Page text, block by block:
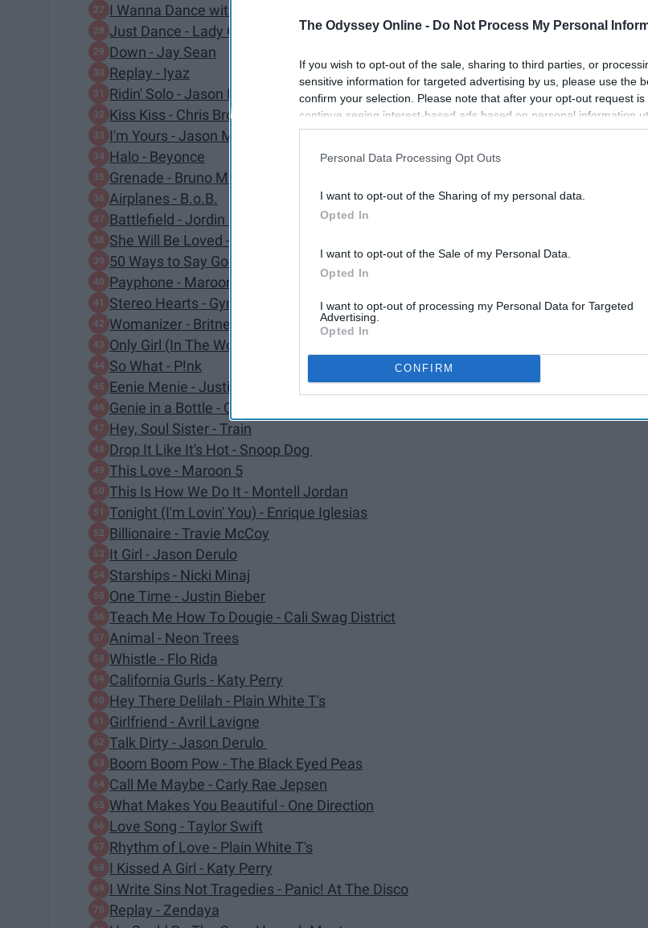
The Odyssey Online - Do Not Process My Personal
If you wish to opt-out of the sale, sharing to third parties, or
sensitive information for targeted advertising by us, please use the
confirm your selection. Please note that after your opt-out request
continue seeing interest-based ads based on personal information
information disclosed to third parties prior to your opt-out. You may
participants. This information may also be disclosed by us to third
Personal Data Processing Opt Outs
I want to opt-out of the Sharing of my personal data.
Opted In
I want to opt-out of the Sale of my Personal Data.
Opted In
I want to opt-out of processing my Personal Data for Targeted
Advertising.
Opted In
CONFIRM
I Wanna Dance with Somebody - Whitney Houston
Just Dance - Lady Gaga
Down - Jay Sean
Replay - Iyaz
Ridin' Solo - Jason Derulo
Kiss Kiss - Chris Brown
I'm Yours - Jason Mraz
Halo - Beyonce
Grenade - Bruno Mars
Airplanes - B.o.B.
Battlefield - Jordin Sparks
She Will Be Loved - Maroon 5
50 Ways to Say Goodbye - Train
Payphone - Maroon 5
Stereo Hearts - Gym Class Heroes
Womanizer - Britney Spears
Only Girl (In The World) - Rihanna
So What - P!nk
Eenie Menie - Justin Bieber
Genie in a Bottle - Christina Aguilera
Hey, Soul Sister - Train
Drop It Like It's Hot - Snoop Dog
This Love - Maroon 5
This Is How We Do It - Montell Jordan
Tonight (I'm Lovin' You) - Enrique Iglesias
Billionaire - Travie McCoy
It Girl - Jason Derulo
Starships - Nicki Minaj
One Time - Justin Bieber
Teach Me How To Dougie - Cali Swag District
Animal - Neon Trees
Whistle - Flo Rida
California Gurls - Katy Perry
Hey There Delilah - Plain White T's
Girlfriend - Avril Lavigne
Talk Dirty - Jason Derulo
Boom Boom Pow - The Black Eyed Peas
Call Me Maybe - Carly Rae Jepsen
What Makes You Beautiful - One Direction
Love Song - Taylor Swift
Rhythm of Love - Plain White T's
I Kissed A Girl - Katy Perry
I Write Sins Not Tragedies - Panic! At The Disco
Replay - Zendaya